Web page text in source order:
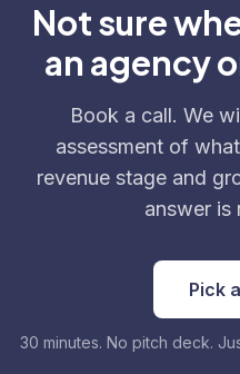
Not sure
an agency
Book a call. We
assessment of
revenue stage and
answer is
Pick
30 minutes. No pitch deck.